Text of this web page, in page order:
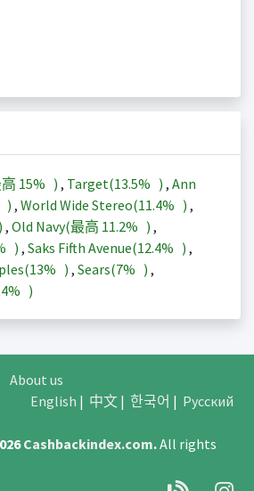
15% ) , Target(13.5% ) , Ann
) , World Wide Stereo(11.4% ) ,
) , Old Navy(最高 11.2% ) ,
) , Saks Fifth Avenue(12.4% ) ,
13% ) , Sears(7% ) ,
)
About us
English | 中文| 한국어 | Русский
Cashbackindex.com.All rights